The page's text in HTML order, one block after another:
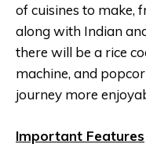
of cuisines to make,
along with Indian
there will be a rice
machine, and
journey more
Important Features